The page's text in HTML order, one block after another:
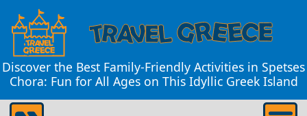
Discover the Best Family-Friendly Activities in Spetses
Chora: Fun for All Ages on This Idyllic Greek Island